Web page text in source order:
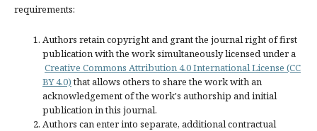
requirements:
Authors retain copyright and grant the journal right of first
publication with the work simultaneously licensed under a
Creative Commons Attribution 4.0 International License (CC
BY 4.0)that allows others to share the work with an
acknowledgement of the work's authorship and initial
publication in this journal.
Authors can enter into separate, additional contractual